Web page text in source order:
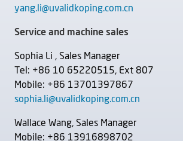
yang.li@uvalidkoping.com.cn
Service and machine sales
Sophia Li , Sales Manager
Tel: +86 10 65220515, Ext 807
Mobile: +86 13701397867
sophia.li@uvalidkoping.com.cn
Wallace Wang, Sales Manager
Mobile: +86 13916898702